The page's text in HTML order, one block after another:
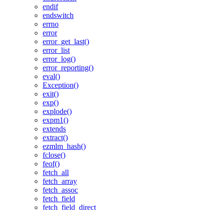
endif
endswitch
errno
error
error_get_last()
error_list
error_log()
error_reporting()
eval()
Exception()
exit()
exp()
explode()
expm1()
extends
extract()
ezmlm_hash()
fclose()
feof()
fetch_all
fetch_array
fetch_assoc
fetch_field
fetch_field_direct